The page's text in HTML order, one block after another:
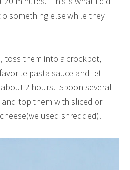
something else while they
toss them into a crockpot,
pasta sauce and let
2 hours. Spoon several
top them with sliced or
used shredded).